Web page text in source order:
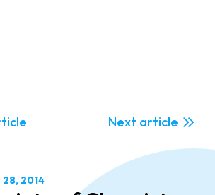
Next
28, 2014